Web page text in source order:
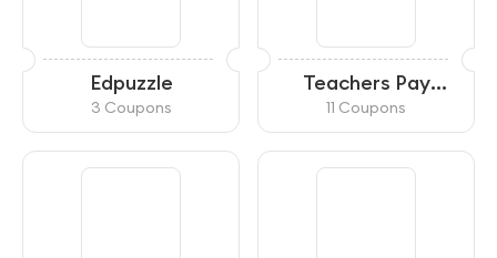
Edpuzzle
3 Coupons
Teachers Pay
Teachers
11 Coupons